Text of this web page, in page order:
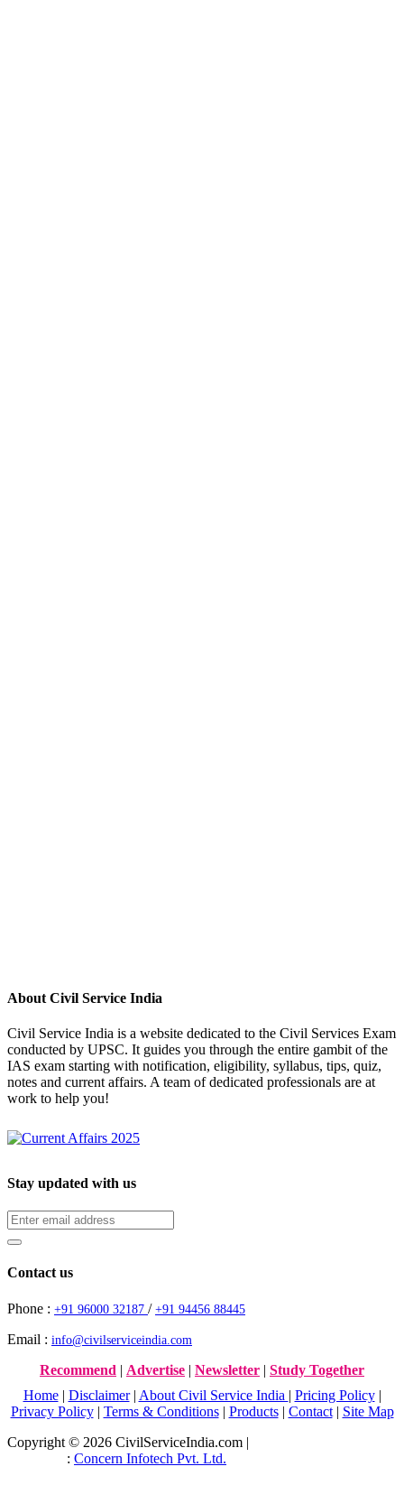
About Civil Service India
Civil Service India is a website dedicated to the Civil Services Exam
conducted by UPSC. It guides you through the entire gambit of the
IAS exam starting with notification, eligibility, syllabus, tips, quiz,
notes and current affairs. A team of dedicated professionals are at
work to help you!
Stay updated with us
Contact us
Phone : +91 96000 32187 / +91 94456 88445
Email : info@civilserviceindia.com
Recommend | Advertise | Newsletter | Study Together
Home| Disclaimer| About Civil Service India | Pricing Policy|
Privacy Policy| Terms & Conditions| Products| Contact| Site Map
Copyright © 2026 CivilServiceIndia.com |
: Concern Infotech Pvt. Ltd.